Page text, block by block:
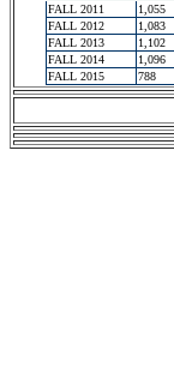
FALL 2011
1,055
FALL 2012
1,083
FALL 2013
1,102
FALL 2014
1,096
FALL 2015
788